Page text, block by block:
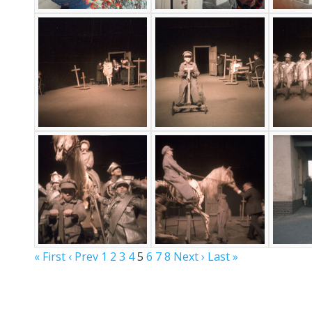
« First ‹ Prev 1 2 3 45 6 78 Next › Last »